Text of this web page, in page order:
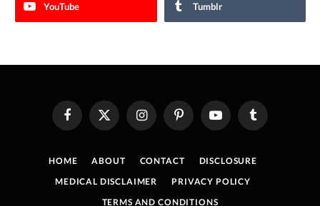
YouTube Tumblr
FacebookX
(Twitter)
InstagramPinterestYouTube Tumblr
HOME ABOUT CONTACT
DISCLOSURE
MEDICAL DISCLAIMER
PRIVACY POLICY
TERMS AND CONDITIONS